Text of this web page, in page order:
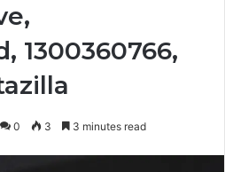
1300360766,
0 3 3 minutes read